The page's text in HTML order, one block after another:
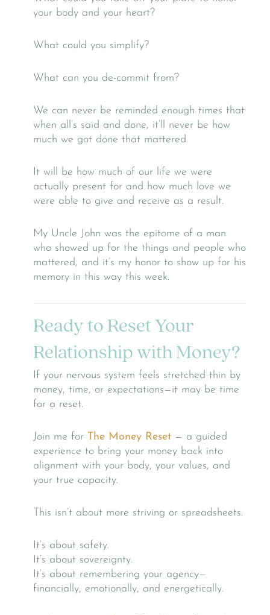
your body and your heart?
What could you simplify?
What can you de-commit from?
We can never be reminded enough times that
when all’s said and done, it’ll never be how
much we got done that mattered.
It will be how much of our life we were
actually present for and how much love we
were able to give and receive as a result.
My Uncle John was the epitome of a man
who showed up for the things and people who
mattered, and it’s my honor to show up for his
memory in this way this week.
Ready to Reset Your
Relationship with Money?
If your nervous system feels stretched thin by
money, time, or expectations—it may be time
for a reset.
Join me for The Money Reset — a guided
experience to bring your money back into
alignment with your body, your values, and
your true capacity.
This isn’t about more striving or spreadsheets.
It’s about safety.
It’s about sovereignty.
It’s about remembering your agency—
financially, emotionally, and energetically.